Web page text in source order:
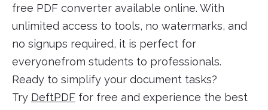
free PDF converter available online. With
unlimited access to tools, no watermarks, and
no signups required, it is perfect for
everyonefrom students to professionals.
Ready to simplify your document tasks?
Try DeftPDF for free and experience the best